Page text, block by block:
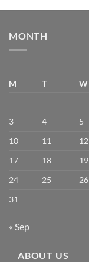
MONTH
M T W
3
4 5
10
11 12
17
18 19
24
25 26
31
« Sep
ABOUT US